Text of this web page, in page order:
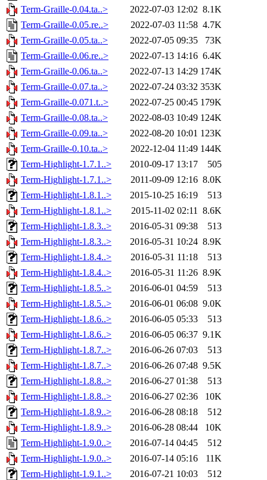
Term-Graille-0.04.ta..>
2022-07-03 12:02 8.1K
Term-Graille-0.05.re..>
2022-07-03 11:58 4.7K
Term-Graille-0.05.ta..>
2022-07-05 09:35
73K
Term-Graille-0.06.re..>
2022-07-13 14:16 6.4K
Term-Graille-0.06.ta..>
2022-07-13 14:29 174K
Term-Graille-0.07.ta..>
2022-07-24 03:32 353K
Term-Graille-0.071.t..>
2022-07-25 00:45 179K
Term-Graille-0.08.ta..>
2022-08-03 10:49 124K
Term-Graille-0.09.ta..>
2022-08-20 10:01 123K
Term-Graille-0.10.ta..>
2022-12-04 11:49 144K
Term-Highlight-1.7.1..>
2010-09-17 13:17
505
Term-Highlight-1.7.1..>
2011-09-09 12:16 8.0K
Term-Highlight-1.8.1..>
2015-10-25 16:19
513
Term-Highlight-1.8.1..>
2015-11-02 02:11 8.6K
Term-Highlight-1.8.3..>
2016-05-31 09:38
513
Term-Highlight-1.8.3..>
2016-05-31 10:24 8.9K
Term-Highlight-1.8.4..>
2016-05-31 11:18
513
Term-Highlight-1.8.4..>
2016-05-31 11:26 8.9K
Term-Highlight-1.8.5..>
2016-06-01 04:59
513
Term-Highlight-1.8.5..>
2016-06-01 06:08 9.0K
Term-Highlight-1.8.6..>
2016-06-05 05:33
513
Term-Highlight-1.8.6..>
2016-06-05 06:37 9.1K
Term-Highlight-1.8.7..>
2016-06-26 07:03
513
Term-Highlight-1.8.7..>
2016-06-26 07:48 9.5K
Term-Highlight-1.8.8..>
2016-06-27 01:38
513
Term-Highlight-1.8.8..>
2016-06-27 02:36
10K
Term-Highlight-1.8.9..>
2016-06-28 08:18
512
Term-Highlight-1.8.9..>
2016-06-28 08:44
10K
Term-Highlight-1.9.0..>
2016-07-14 04:45
512
Term-Highlight-1.9.0..>
2016-07-14 05:16
11K
Term-Highlight-1.9.1..>
2016-07-21 10:03
512